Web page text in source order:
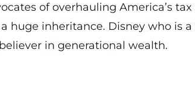
of overhauling America’s
huge inheritance. Disney who is
in generational wealth.